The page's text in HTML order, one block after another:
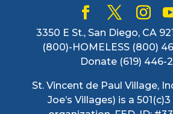
3350 E St., San Diego, CA
(800)-HOMELESS (800)
Donate (619) 446-
St. Vincent de Paul Village,
Joe’s Villages) is a